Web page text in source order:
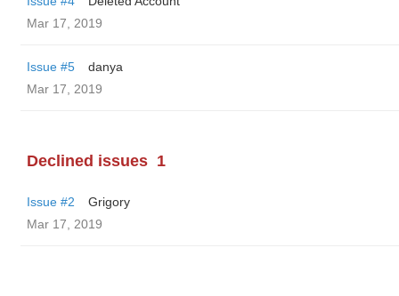
Mar 17, 2019
Issue #5
danya
Mar 17, 2019
Declined issues 1
Issue #2
Grigory
Mar 17, 2019